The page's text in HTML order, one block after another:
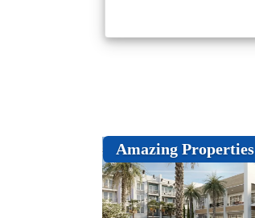
Amazing Properties